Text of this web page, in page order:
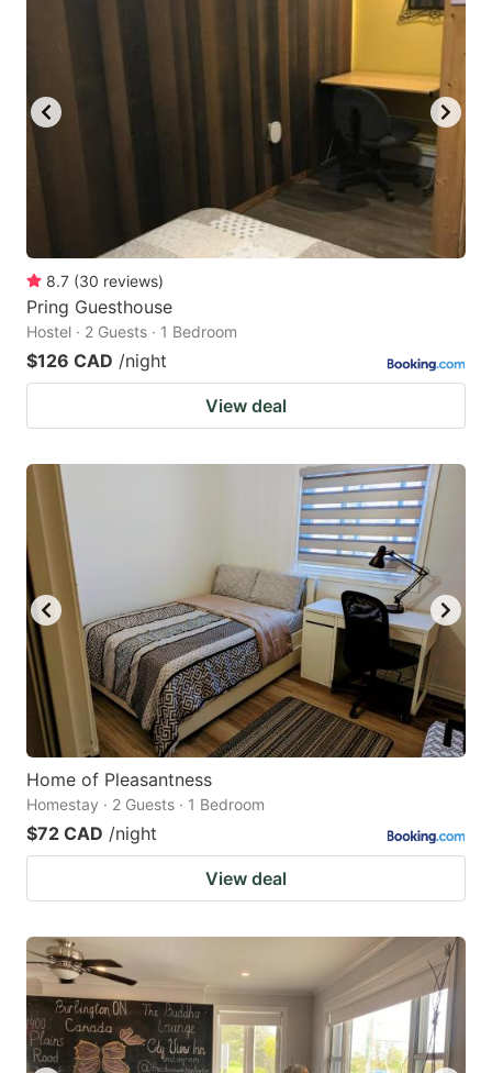
8.7 (30 reviews)
Pring Guesthouse
Hostel · 2 Guests · 1 Bedroom
$126 CAD /night
View deal
Home of Pleasantness
Homestay · 2 Guests · 1 Bedroom
$72 CAD /night
View deal